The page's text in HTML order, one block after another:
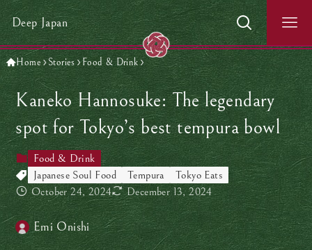
Deep Japan
Home Stories Food & Drink
Kaneko Hannosuke: The legendary
spot for Tokyo’s best tempura bowl
Food & Drink
Japanese Soul Food
Tempura
Tokyo Eats
October 24, 2024
December 13, 2024
Emi Onishi